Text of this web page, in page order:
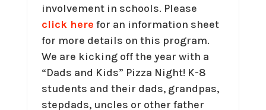
involvement in schools. Please
click here for an information sheet
for more details on this program.
We are kicking off the year with a
“Dads and Kids” Pizza Night! K-8
students and their dads, grandpas,
stepdads, uncles or other father